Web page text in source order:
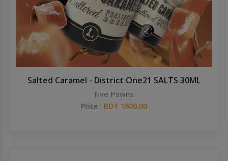
Salted Caramel - District One21 SALTS 30ML
Five Pawns
Price : BDT 1800.00